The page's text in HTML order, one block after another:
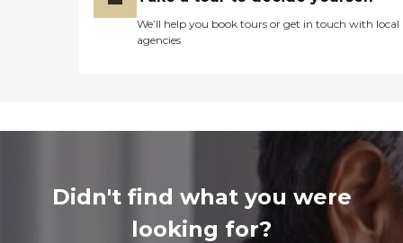
We’ll help you book tours or get in touch with local
agencies
Didn't find what you were
looking for?